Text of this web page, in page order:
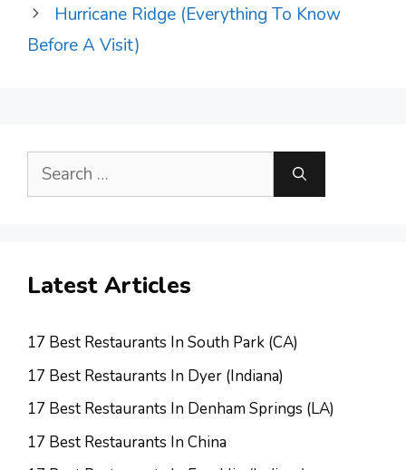
Hurricane Ridge (Everything To Know
Before A Visit)
Search
Latest Articles
17 Best Restaurants In South Park (CA)
17 Best Restaurants In Dyer (Indiana)
17 Best Restaurants In Denham Springs (LA)
17 Best Restaurants In China